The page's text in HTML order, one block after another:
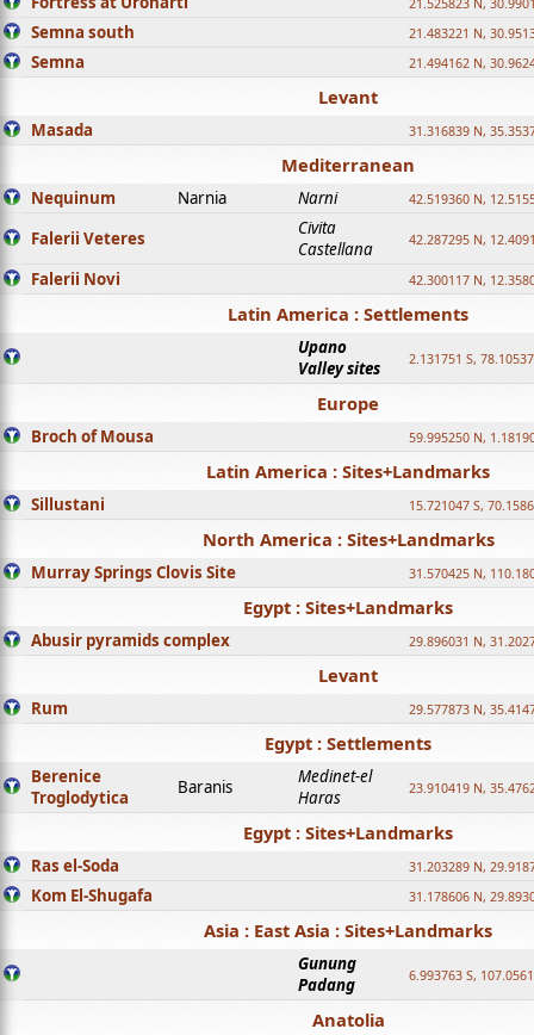
21.525823 N,
Semna south 21.483221 N,
Semna 21.494162 N,
Levant
Masada 31.316839 N,
Mediterranean
Nequinum Narnia Narni 42.519360 N,
Falerii Veteres
Civita
Castellana
42.287295 N,
Falerii Novi 42.300117 N,
Latin America : Settlements
Upano
Valley sites
2.131751 S,
Europe
Broch of Mousa 59.995250 N,
Latin America : Sites+Landmarks
Sillustani 15.721047 S,
North America : Sites+Landmarks
Murray Springs Clovis Site 31.570425 N,
Egypt : Sites+Landmarks
Abusir pyramids complex 29.896031 N,
Levant
Rum 29.577873 N,
Egypt : Settlements
Berenice
Troglodytica
Baranis
Medinet-el
Haras
23.910419 N,
Egypt : Sites+Landmarks
Ras el-Soda 31.203289 N,
Kom El-Shugafa 31.178606 N,
Asia : East Asia : Sites+Landmarks
Gunung
Padang
6.993763 S,
Anatolia